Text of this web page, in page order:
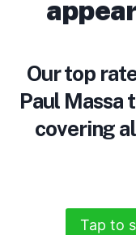
Our top
Paul Massa
covering
Tap to